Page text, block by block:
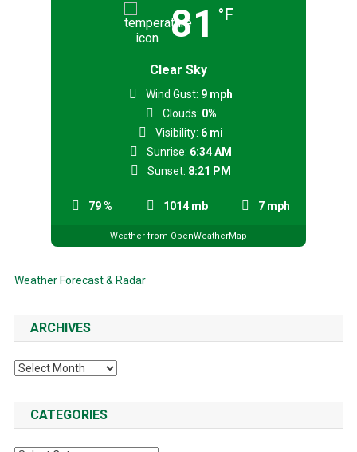
81 °F
Clear Sky
79 % 1014 mb 7 mph
Wind Gust: 9 mph
Clouds: 0%
Visibility: 6 mi
Sunrise: 6:34 AM
Sunset: 8:21 PM
Weather from OpenWeatherMap
Weather Forecast & Radar
ARCHIVES
Archives
CATEGORIES